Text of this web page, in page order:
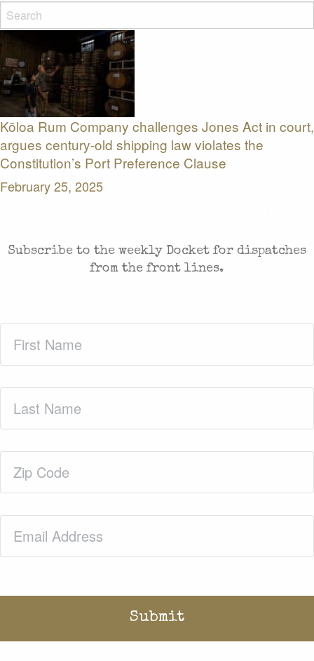
Related News Releases
Kōloa Rum Company challenges Jones Act in court,
argues century-old shipping law violates the
Constitution’s Port Preference Clause
February 25, 2025
Subscribe to the weekly Docket for dispatches
from the front lines.
Name(Required)
Name(Required)
Code(Required)